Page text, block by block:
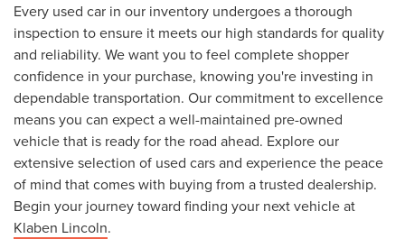
Every used car in our inventory undergoes a thorough
inspection to ensure it meets our high standards for quality
and reliability. We want you to feel complete shopper
confidence in your purchase, knowing you're investing in
dependable transportation. Our commitment to excellence
means you can expect a well-maintained pre-owned
vehicle that is ready for the road ahead. Explore our
extensive selection of used cars and experience the peace
of mind that comes with buying from a trusted dealership.
Begin your journey toward finding your next vehicle at
Klaben Lincoln.